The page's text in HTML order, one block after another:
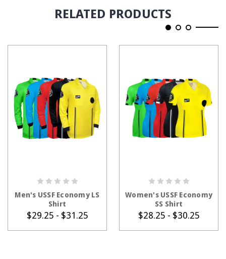
RELATED PRODUCTS
Men's USSF Economy LS
Shirt
$29.25 - $31.25
Women's USSF Economy
SS Shirt
$28.25 - $30.25